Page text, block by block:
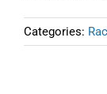
Categories: